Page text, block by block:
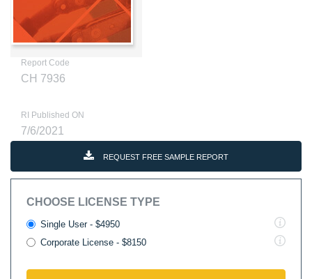
Report Code
CH 7936
RI Published ON
7/6/2021
REQUEST FREE SAMPLE REPORT
CHOOSE LICENSE TYPE
Single User - $4950
Corporate License - $8150